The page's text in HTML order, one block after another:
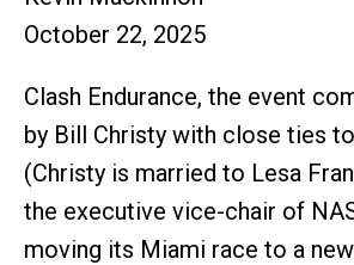
October 22, 2025
Clash Endurance, the event
by Bill Christy with close ties
(Christy is married to Lesa
the executive vice-chair of
moving its Miami race to a